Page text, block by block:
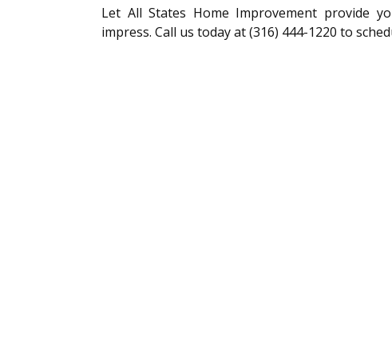
Let All States Home Improvement provide
impress. Call us today at (316) 444-1220 to